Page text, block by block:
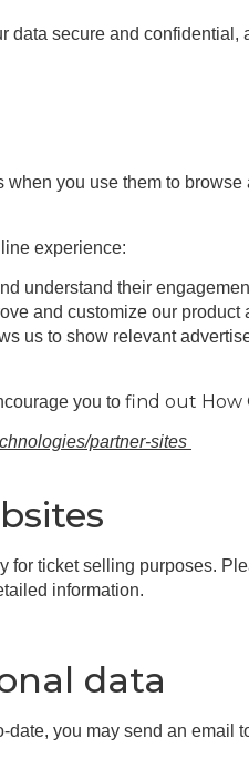
data secure and
you use them to
experience:
understand their
and customize our product
us to show relevant
you to find out How
partner-sites
for ticket selling purposes.
information.
data
you may send an